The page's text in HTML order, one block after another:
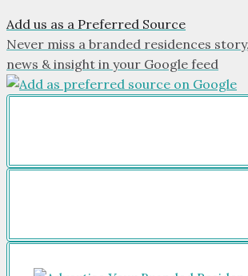
Add us as a Preferred Source
Never miss a branded residences
news & insight in your Google feed